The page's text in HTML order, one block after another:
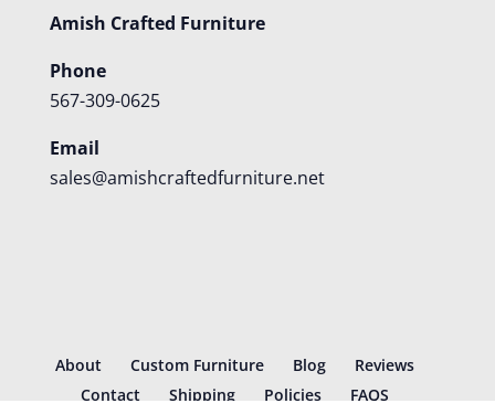
Amish Crafted Furniture
Phone
567-309-0625
Email
sales@amishcraftedfurniture.net
About Custom Furniture Blog
Reviews
Contact
Shipping Policies FAQS